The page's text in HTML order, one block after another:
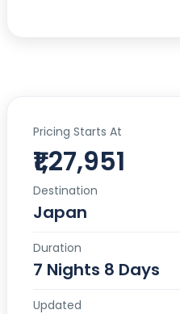
Pricing Starts At
₹1,27,951
Destination
Japan
Duration
7 Nights 8 Days
Updated